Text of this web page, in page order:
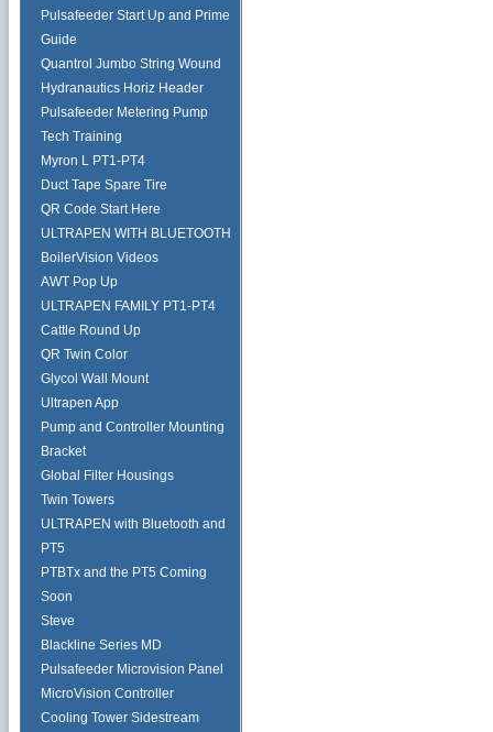
Pulsafeeder Start Up and Prime
Guide
Quantrol Jumbo String Wound
Hydranautics Horiz Header
Pulsafeeder Metering Pump
Tech Training
Myron L PT1-PT4
Duct Tape Spare Tire
QR Code Start Here
ULTRAPEN WITH BLUETOOTH
BoilerVision Videos
AWT Pop Up
ULTRAPEN FAMILY PT1-PT4
Cattle Round Up
QR Twin Color
Glycol Wall Mount
Ultrapen App
Pump and Controller Mounting
Bracket
Global Filter Housings
Twin Towers
ULTRAPEN with Bluetooth and
PT5
PTBTx and the PT5 Coming
Soon
Steve
Blackline Series MD
Pulsafeeder Microvision Panel
MicroVision Controller
Cooling Tower Sidestream